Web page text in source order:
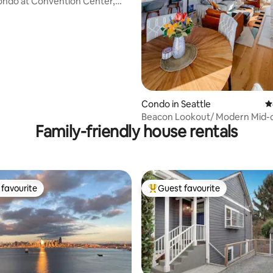
Condo in Seattle
Beacon Lookout/ Modern
Townhome
Family-friendly house rentals
favourite Top guest favourite
Guest favourite